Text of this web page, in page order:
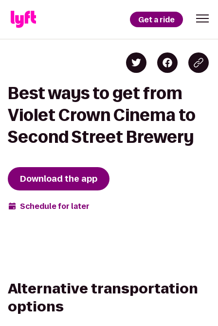
Get a ride
Best ways to get from
Violet Crown Cinema to
Second Street Brewery
Download the app
Schedule for later
Alternative transportation
options